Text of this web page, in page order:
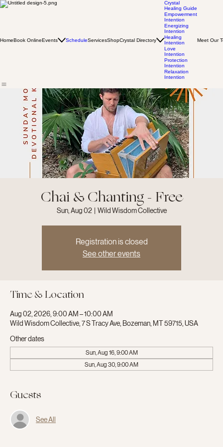
HomeBook OnlineEvents ScheduleServicesShopCrystal Directory
Crystal
Healing Guide
Empowerment
Intention
Energizing
Intention
Healing
Intention
Love
Intention
Protection
Intention
Relaxation
Intention
Meet Our
Chai & Chanting - Free
Sun, Aug 02
  |
Wild Wisdom Collective
Registration is closed
See other events
Time & Location
Aug 02, 2026, 9:00 AM – 10:00 AM
Wild Wisdom Collective, 7 S Tracy Ave, Bozeman, MT 59715, USA
Other dates
Sun, Aug 16, 9:00 AM
Sun, Aug 30, 9:00 AM
Guests
See All